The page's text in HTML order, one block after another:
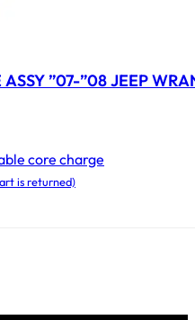
”07-”08 JEEP
core charge
is returned)